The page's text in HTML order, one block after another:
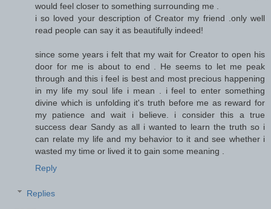
would feel closer to something surrounding me .
i so loved your description of Creator my friend .only well
read people can say it as beautifully indeed!
since some years i felt that my wait for Creator to open his
door for me is about to end . He seems to let me peak
through and this i feel is best and most precious happening
in my life my soul life i mean . i feel to enter something
divine which is unfolding it's truth before me as reward for
my patience and wait i believe. i consider this a true
success dear Sandy as all i wanted to learn the truth so i
can relate my life and my behavior to it and see whether i
wasted my time or lived it to gain some meaning .
Reply
Replies